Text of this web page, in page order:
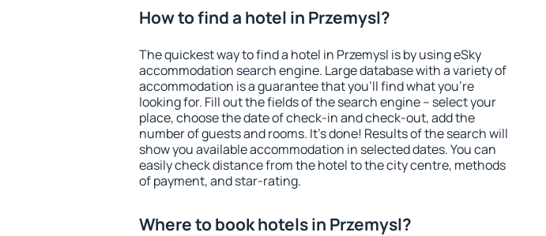
How to find a hotel in Przemysl?
The quickest way to find a hotel in Przemysl is by using eSky
accommodation search engine. Large database with a variety of
accommodation is a guarantee that you'll find what you're
looking for. Fill out the fields of the search engine – select your
place, choose the date of check-in and check-out, add the
number of guests and rooms. It's done! Results of the search will
show you available accommodation in selected dates. You can
easily check distance from the hotel to the city centre, methods
of payment, and star-rating.
Where to book hotels in Przemysl?